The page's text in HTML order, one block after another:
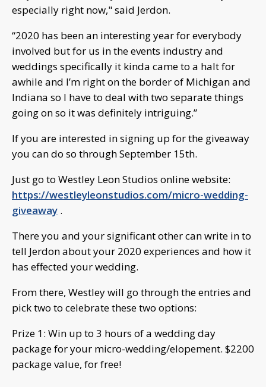
especially right now," said Jerdon.
“2020 has been an interesting year for everybody
involved but for us in the events industry and
weddings specifically it kinda came to a halt for
awhile and I’m right on the border of Michigan and
Indiana so I have to deal with two separate things
going on so it was definitely intriguing.”
If you are interested in signing up for the giveaway
you can do so through September 15th.
Just go to Westley Leon Studios online website:
https://westleyleonstudios.com/micro-wedding-
giveaway .
There you and your significant other can write in to
tell Jerdon about your 2020 experiences and how it
has effected your wedding.
From there, Westley will go through the entries and
pick two to celebrate these two options:
Prize 1: Win up to 3 hours of a wedding day
package for your micro-wedding/elopement. $2200
package value, for free!